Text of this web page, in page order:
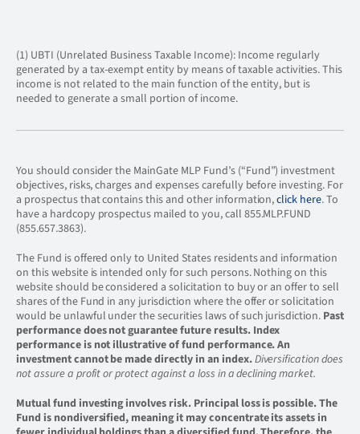
(1) UBTI (Unrelated Business Taxable Income): Income regularly
generated by a tax-exempt entity by means of taxable activities. This
income is not related to the main function of the entity, but is
needed to generate a small portion of income.
You should consider the MainGate MLP Fund’s (“Fund”) investment
objectives, risks, charges and expenses carefully before investing. For
a prospectus that contains this and other information,click here. To
have a hardcopy prospectus mailed to you, call 855.MLP.FUND
(855.657.3863).
The Fund is offered only to United States residents and information
on this website is intended only for such persons. Nothing on this
website should be considered a solicitation to buy or an offer to sell
shares of the Fund in any jurisdiction where the offer or solicitation
would be unlawful under the securities laws of such jurisdiction. Past
performance does not guarantee future results. Index
performance is not illustrative of fund performance. An
investment cannot be made directly in an index.Diversification does
not assure a profit or protect against a loss in a declining market.
Mutual fund investing involves risk. Principal loss is possible. The
Fund is nondiversified, meaning it may concentrate its assets in